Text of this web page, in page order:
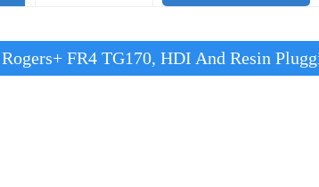
FR4 TG170, HDI And Resin